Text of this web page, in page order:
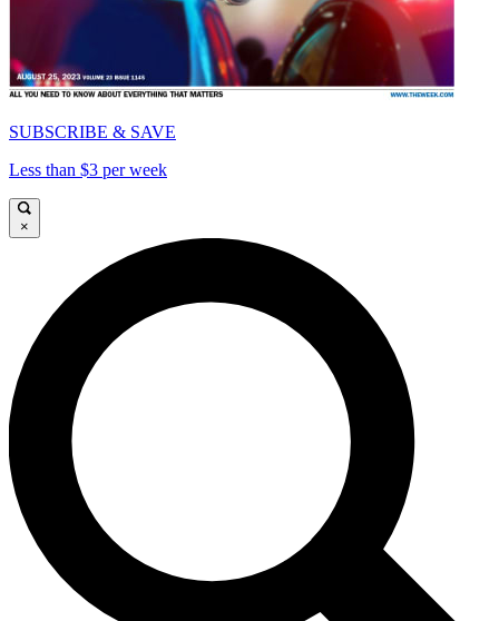
SUBSCRIBE & SAVE
Less than $3 per week
×